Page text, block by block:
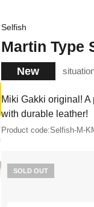
Selfish
Martin Type
New
Miki Gakki original!
with durable leather!
Product code:Selfish-M-
SOLD OUT